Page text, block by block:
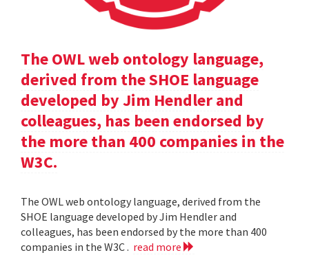
The OWL web ontology language,
derived from the SHOE language
developed by Jim Hendler and
colleagues, has been endorsed by
the more than 400 companies in the
W3C.
The OWL web ontology language, derived from the
SHOE language developed by Jim Hendler and
colleagues, has been endorsed by the more than 400
companies in the W3C . read more